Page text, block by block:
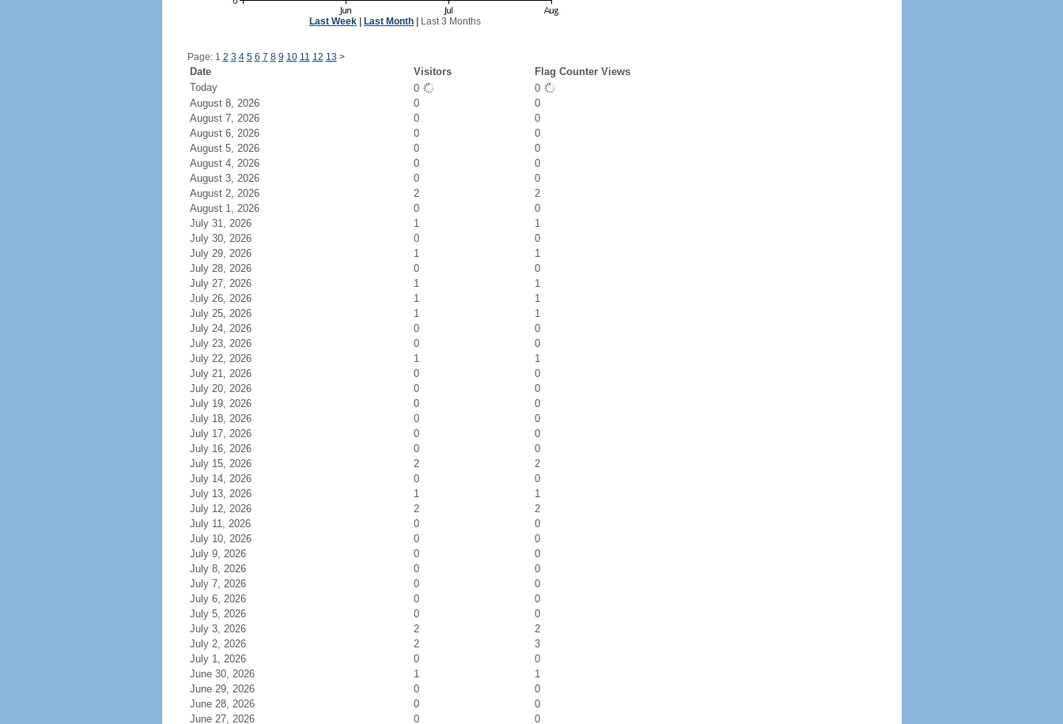
Last Week Last Month Last 3 Months
Page: 1 2 3 4 5 6 7 8 9 10 11 12 13 >
Date Visitors
Flag Counter Views
Today
0
0
August 8, 2026
0
0
August 7, 2026
0
0
August 6, 2026
0
0
August 5, 2026
0
0
August 4, 2026
0
0
August 3, 2026
0
0
August 2, 2026
2
2
August 1, 2026
0
0
July 31, 2026
1
1
July 30, 2026
0
0
July 29, 2026
1
1
July 28, 2026
0
0
July 27, 2026
1
1
July 26, 2026
1
1
July 25, 2026
1
1
July 24, 2026
0
0
July 23, 2026
0
0
July 22, 2026
1
1
July 21, 2026
0
0
July 20, 2026
0
0
July 19, 2026
0
0
July 18, 2026
0
0
July 17, 2026
0
0
July 16, 2026
0
0
July 15, 2026
2
2
July 14, 2026
0
0
July 13, 2026
1
1
July 12, 2026
2
2
July 11, 2026
0
0
July 10, 2026
0
0
July 9, 2026
0
0
July 8, 2026
0
0
July 7, 2026
0
0
July 6, 2026
0
0
July 5, 2026
0
0
July 3, 2026
2
2
July 2, 2026
2
3
July 1, 2026
0
0
June 30, 2026
1
1
June 29, 2026
0
0
June 28, 2026
0
0
June 27, 2026
0 0